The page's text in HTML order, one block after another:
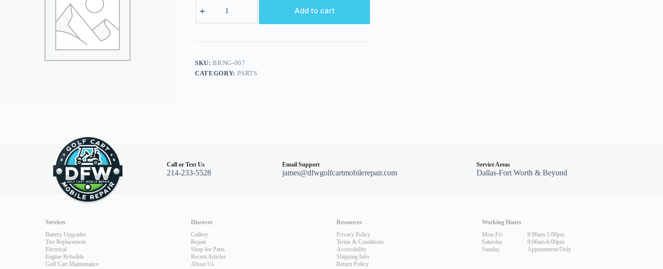
Sealed,
Old
Motor,
Club
Car
Add to cart
SKU:BRNG-007
CATEGORY: PARTS
Call or Text Us
214-233-5528
Email Support
james@dfwgolfcartmobilerepair.com
Service Areas
Dallas-Fort Worth & Beyond
Services
Battery Upgrades
Tire Replacement
Electrical
Engine Rebuilds
Golf Cart Maintenance
Discover
Gallery
Repair
Shop for Parts
Recent Articles
About Us
Resources
Privacy Policy
Terms & Conditions
Accessibility
Shipping Info
Return Policy
Working Hours
Mon-Fri
Saturday
Sunday
8:00am-5:00pm
9:00am-6:00pm
Appointment Only